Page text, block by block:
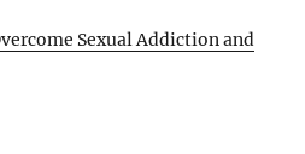
Sexual Addiction and